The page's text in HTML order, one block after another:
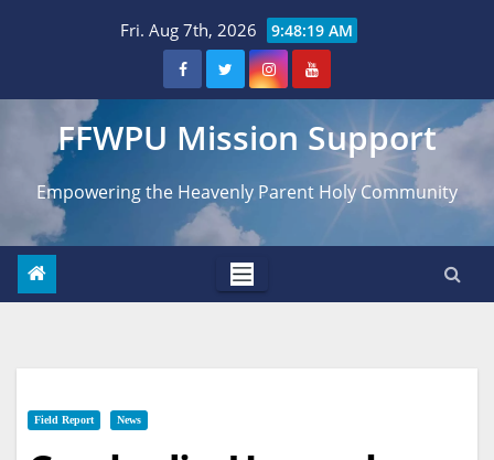
Fri. Aug 7th, 2026 9:48:20 AM
FFWPU Mission Support
Empowering the Heavenly Parent Holy Community
Field Report News